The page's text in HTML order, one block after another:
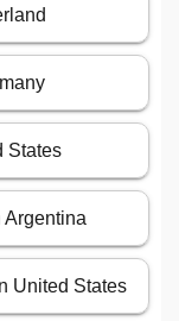
States
Argentina
United States